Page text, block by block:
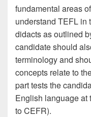
fundamental areas
understand TEFL in
didacts as outlined
candidate should
terminology and
concepts relate to
part tests the
English language at
to CEFR).